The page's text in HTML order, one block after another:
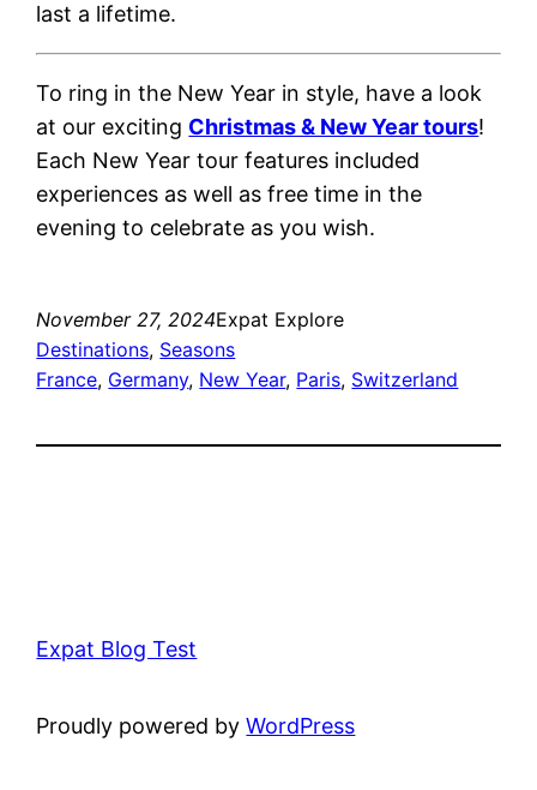
last a lifetime.
To ring in the New Year in style, have a look
at our exciting Christmas & New Year tours!
Each New Year tour features included
experiences as well as free time in the
evening to celebrate as you wish.
November 27, 2024Expat Explore
Destinations, Seasons
France, Germany, New Year, Paris, Switzerland
Expat Blog Test
Proudly powered byWordPress